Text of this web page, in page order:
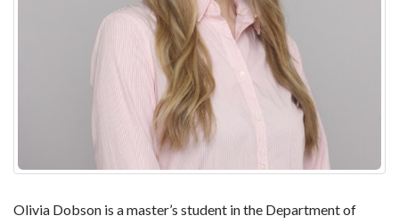
Olivia Dobson is a master’s student in the Department of